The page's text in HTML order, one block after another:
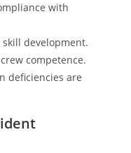
with
development.
competence.
deficiencies are